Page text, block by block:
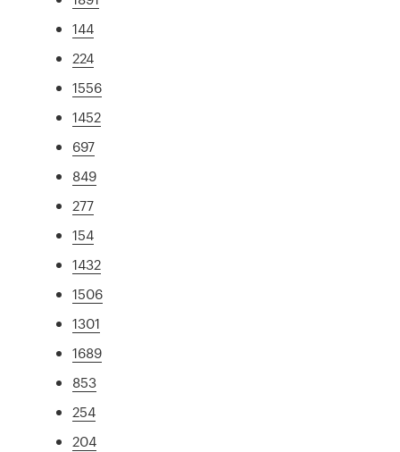
144
224
1556
1452
697
849
277
154
1432
1506
1301
1689
853
254
204